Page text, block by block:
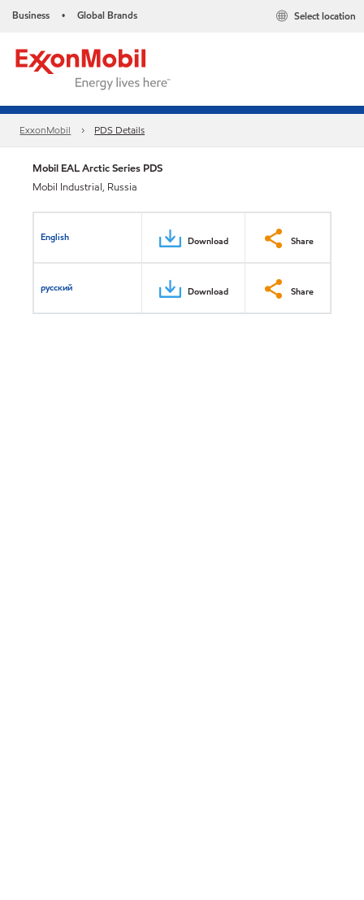
Business • Global Brands Select location
ExxonMobil PDS Details
Mobil EAL Arctic Series PDS
Mobil Industrial, Russia
English Download Share
русский Download Share